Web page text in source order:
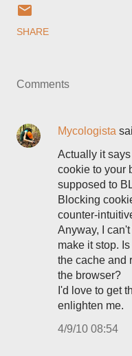
SHARE
Comments
Mycologista
Actually it
cookie to your
supposed to
Blocking
counter-
Anyway, I
make it stop.
the cache and
the browser?
I'd love to get
enlighten me.
4/9/10 08:54